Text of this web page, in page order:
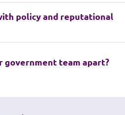
policy and reputational
government team apart?